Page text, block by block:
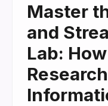
Master
and
Lab: